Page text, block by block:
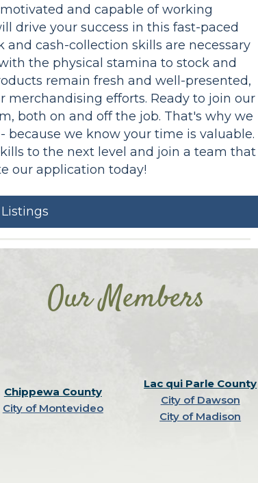
and capable of working
drive your success in this fast-paced
cash-collection skills are necessary
the physical stamina to stock and
remain fresh and well-presented,
efforts. Ready to join our
both on and off the job. That's why we
we know your time is valuable.
to the next level and join a team that
our application today!
Our Members
Chippewa County
City of Montevideo
Lac qui Parle County
City of Dawson
City of Madison